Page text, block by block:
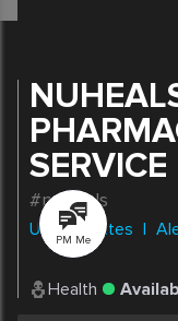
SERVICE
#nuheals
United States |
PM Me
Health